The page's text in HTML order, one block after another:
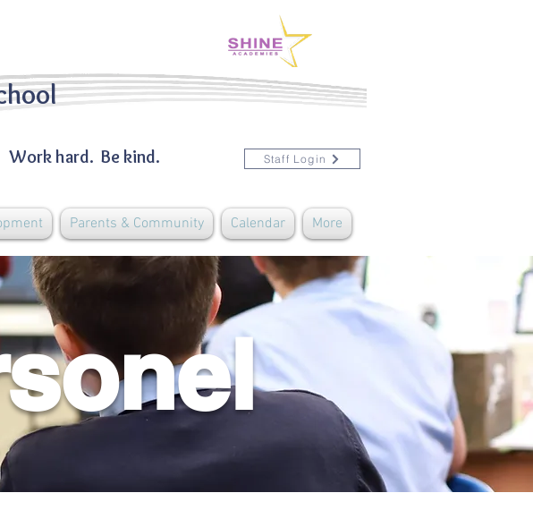
Work hard. Be kind. Staff Login
Parents & Community Calendar More